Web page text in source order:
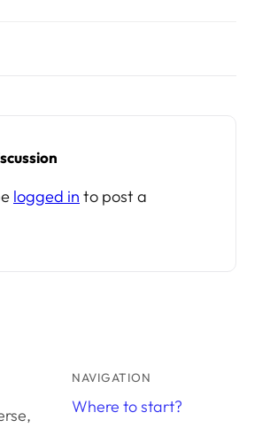
logged in to post a
NAVIGATION
Where to start?